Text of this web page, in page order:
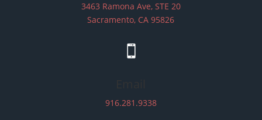
3463 Ramona Ave, STE 20
Sacramento, CA 95826

916.281.9338